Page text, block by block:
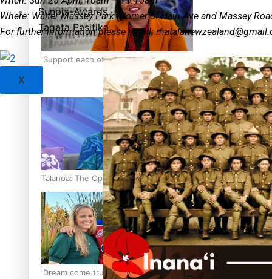
‘Support each other, because we’re not getting it from the
Talanoa: The Opportunities Party’s Bid for Parliament
‘Dream come true’ for first Samoan drafted into world’s
Sunpix-Awards
Tagata Pasifika
X
Where: Walter Massey Park (Corner of Hain Ave and Massey
For further information please email: